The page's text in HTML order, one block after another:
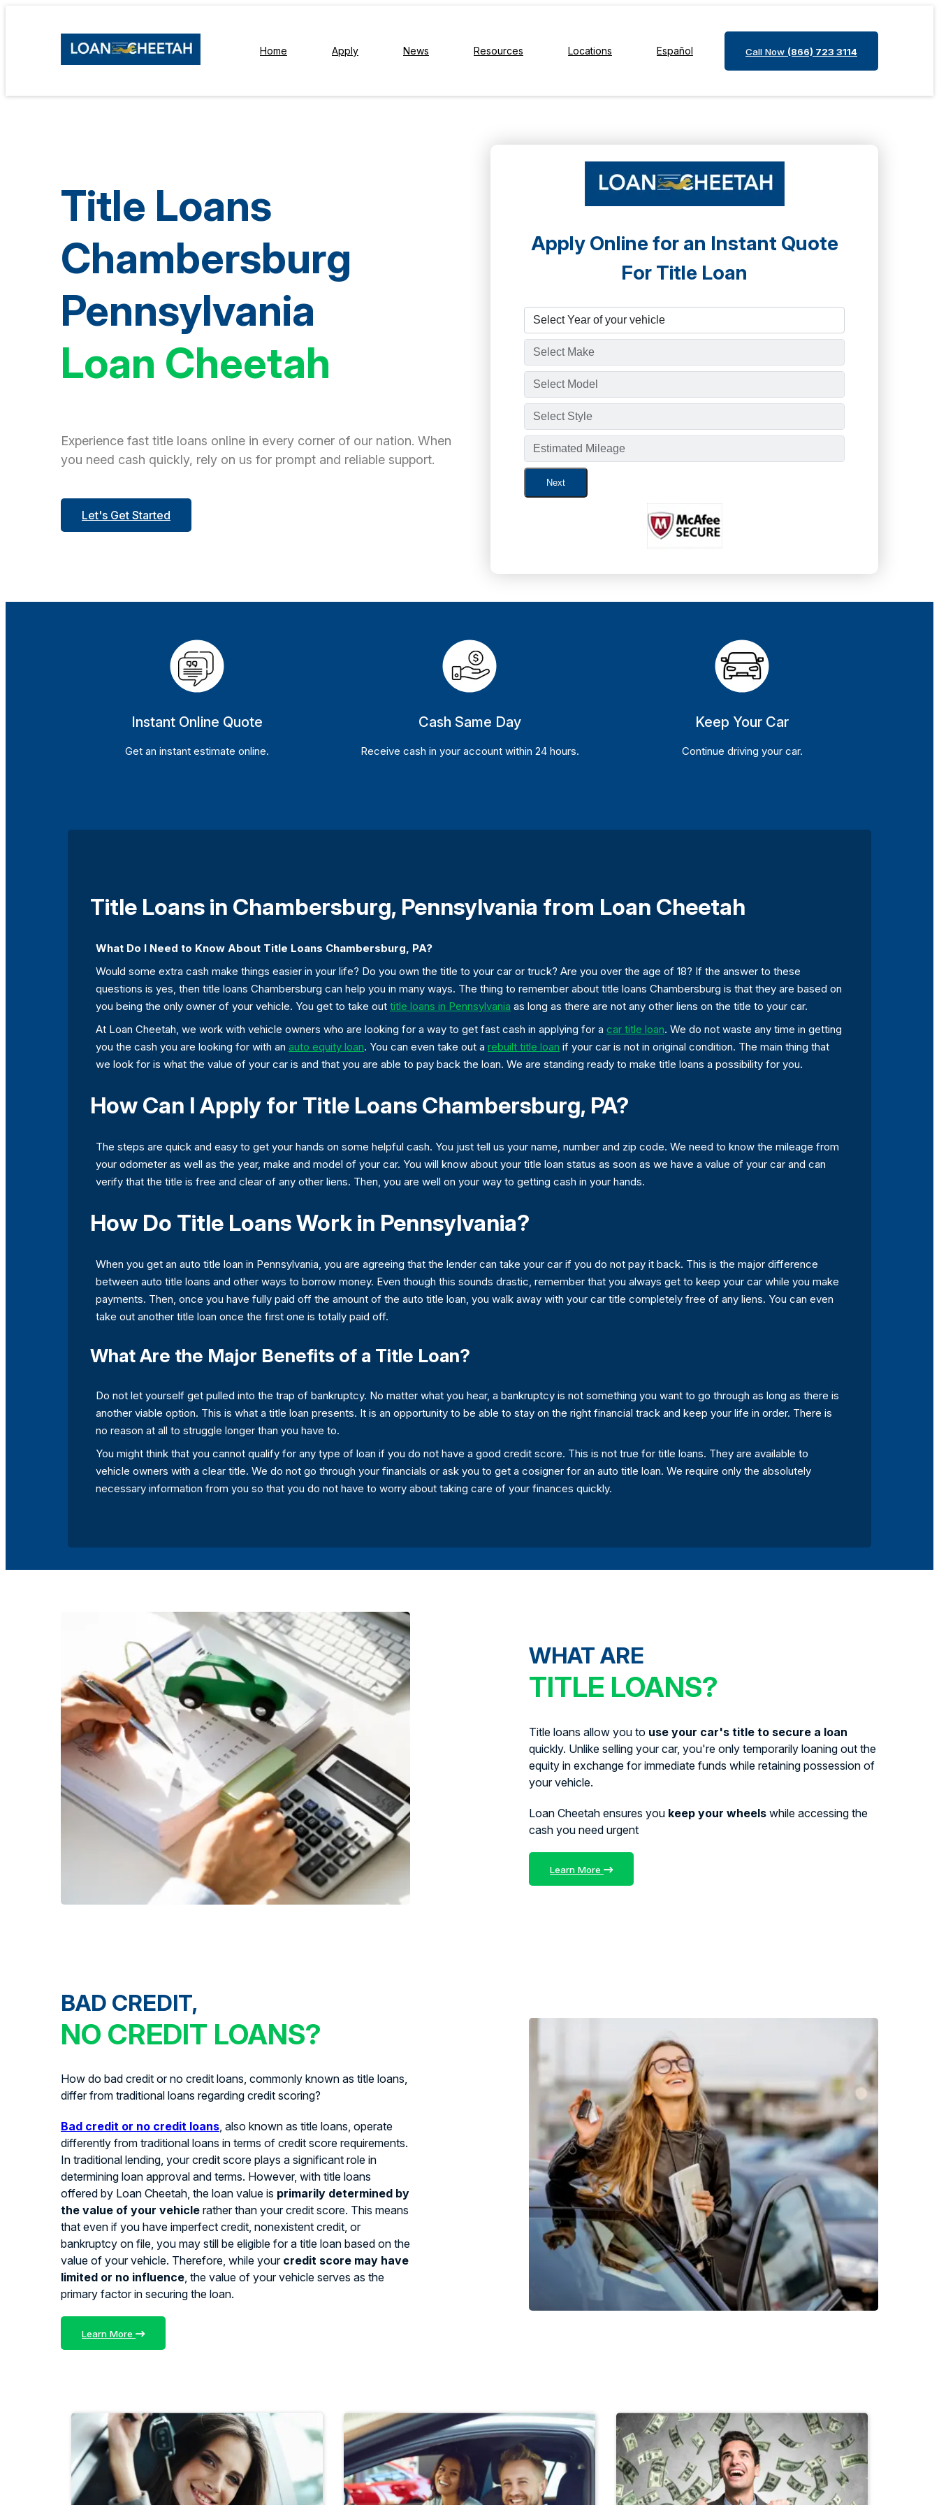
Home Apply News Resources Locations Español Call Now (866) 723 3114
Title Loans
Chambersburg
Pennsylvania
Loan Cheetah
Experience fast title loans online in every corner of our nation. When
you need cash quickly, rely on us for prompt and reliable support.
Let's Get Started
Apply Online for an Instant Quote
For Title Loan
Next
Instant Online Quote
Get an instant estimate online.
Cash Same Day
Receive cash in your account within 24 hours.
Keep Your Car
Continue driving your car.
Title Loans in Chambersburg, Pennsylvania from Loan Cheetah
What Do I Need to Know About Title Loans Chambersburg, PA?
Would some extra cash make things easier in your life? Do you own the title to your car or truck? Are you over the age of 18? If the answer to these
questions is yes, then title loans Chambersburg can help you in many ways. The thing to remember about title loans Chambersburg is that they are based on
you being the only owner of your vehicle. You get to take out title loans in Pennsylvania as long as there are not any other liens on the title to your car.
At Loan Cheetah, we work with vehicle owners who are looking for a way to get fast cash in applying for a car title loan. We do not waste any time in getting
you the cash you are looking for with an auto equity loan. You can even take out a rebuilt title loan if your car is not in original condition. The main thing that
we look for is what the value of your car is and that you are able to pay back the loan. We are standing ready to make title loans a possibility for you.
How Can I Apply for Title Loans Chambersburg, PA?
The steps are quick and easy to get your hands on some helpful cash. You just tell us your name, number and zip code. We need to know the mileage from
your odometer as well as the year, make and model of your car. You will know about your title loan status as soon as we have a value of your car and can
verify that the title is free and clear of any other liens. Then, you are well on your way to getting cash in your hands.
How Do Title Loans Work in Pennsylvania?
When you get an auto title loan in Pennsylvania, you are agreeing that the lender can take your car if you do not pay it back. This is the major difference
between auto title loans and other ways to borrow money. Even though this sounds drastic, remember that you always get to keep your car while you make
payments. Then, once you have fully paid off the amount of the auto title loan, you walk away with your car title completely free of any liens. You can even
take out another title loan once the first one is totally paid off.
What Are the Major Benefits of a Title Loan?
Do not let yourself get pulled into the trap of bankruptcy. No matter what you hear, a bankruptcy is not something you want to go through as long as there is
another viable option. This is what a title loan presents. It is an opportunity to be able to stay on the right financial track and keep your life in order. There is
no reason at all to struggle longer than you have to.
You might think that you cannot qualify for any type of loan if you do not have a good credit score. This is not true for title loans. They are available to
vehicle owners with a clear title. We do not go through your financials or ask you to get a cosigner for an auto title loan. We require only the absolutely
necessary information from you so that you do not have to worry about taking care of your finances quickly.
WHAT ARE
TITLE LOANS?
Title loans allow you to use your car's title to secure a loan
quickly. Unlike selling your car, you're only temporarily loaning out the
equity in exchange for immediate funds while retaining possession of
your vehicle.
Loan Cheetah ensures you keep your wheels while accessing the
cash you need urgent
Learn More
BAD CREDIT,
NO CREDIT LOANS?
How do bad credit or no credit loans, commonly known as title loans,
differ from traditional loans regarding credit scoring?
Bad credit or no credit loans, also known as title loans, operate
differently from traditional loans in terms of credit score requirements.
In traditional lending, your credit score plays a significant role in
determining loan approval and terms. However, with title loans
offered by Loan Cheetah, the loan value is primarily determined by
the value of your vehicle rather than your credit score. This means
that even if you have imperfect credit, nonexistent credit, or
bankruptcy on file, you may still be eligible for a title loan based on the
value of your vehicle. Therefore, while your credit score may have
limited or no influence, the value of your vehicle serves as the
primary factor in securing the loan.
Learn More